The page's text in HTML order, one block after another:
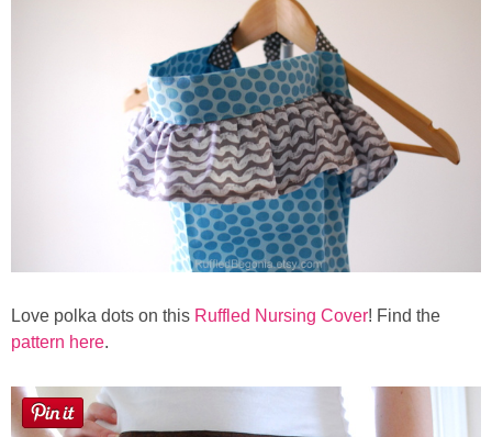
Disclosure
Button Up
Love polka dots on this Ruffled Nursing Cover! Find the
pattern here.